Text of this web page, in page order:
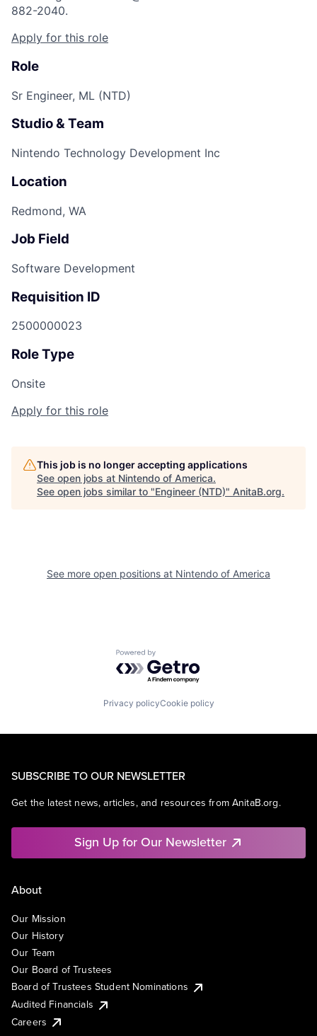
882-2040.
Apply for this role
Role
Sr Engineer, ML (NTD)
Studio & Team
Nintendo Technology Development Inc
Location
Redmond, WA
Job Field
Software Development
Requisition ID
2500000023
Role Type
Onsite
Apply for this role
This job is no longer accepting applications
See open jobs at Nintendo of America.
See open jobs similar to "Engineer (NTD)" AnitaB.org.
See more open positions at Nintendo of America
Powered by Getro.com
Privacy policyCookie policy
SUBSCRIBE TO OUR NEWSLETTER
Get the latest news, articles, and resources from AnitaB.org.
Sign Up for Our Newsletter
About
Our Mission
Our History
Our Team
Our Board of Trustees
Board of Trustees Student Nominations
Audited Financials
Careers